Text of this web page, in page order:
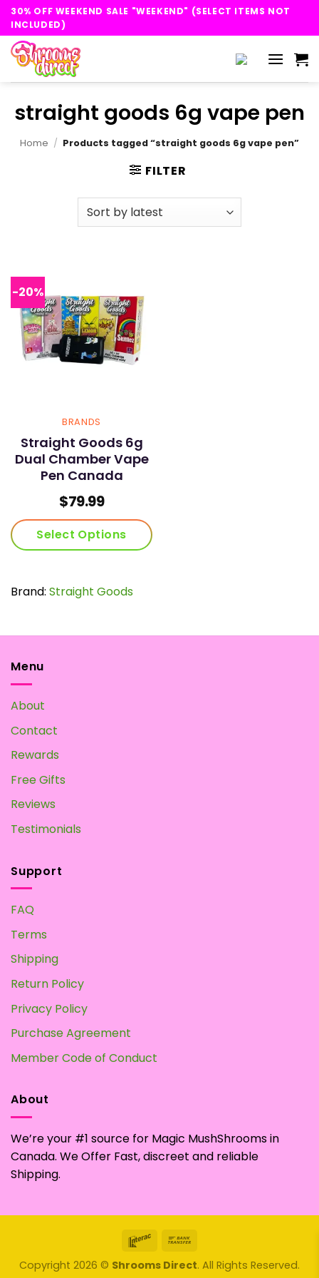
Skip
content
30% OFF WEEKEND SALE "WEEKEND" (SELECT ITEMS NOT
INCLUDED)
straight goods 6g vape pen
Home / Products tagged “straight goods 6g vape pen”
FILTER
-20%
BRANDS
Straight Goods 6g
Dual Chamber Vape
Pen Canada
$79.99
Select Options
has
multiple
The
Brand: Straight Goods
Menu
About
Contact
Rewards
Free Gifts
Reviews
Testimonials
Support
FAQ
Terms
Shipping
Return Policy
Privacy Policy
Purchase Agreement
Member Code of Conduct
About
We’re your #1 source for Magic MushShrooms in
Canada. We Offer Fast, discreet and reliable
Shipping.
Interac
Copyright 2026 © Shrooms Direct. All Rights Reserved.